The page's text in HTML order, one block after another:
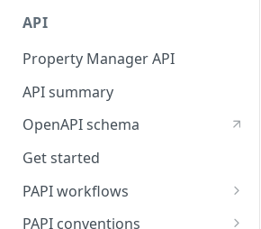
API
Property Manager API
API summary
OpenAPI schema
Get started
PAPI workflows
Onboard a property with a
PAPI conventions